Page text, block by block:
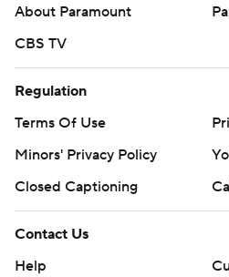
AP MLB: https://apnews.com/
Copyright 2026 STATS LLC and
commercial use or distribution
consent of STATS LLC and
About Paramount
CBS TV
Regulation
Terms Of Use
Minors' Privacy Policy
Closed Captioning
Contact Us
Help